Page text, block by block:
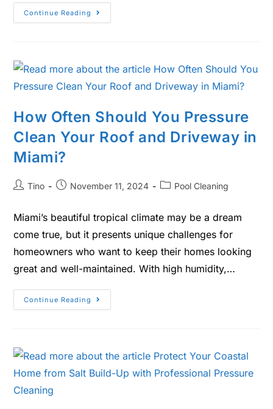
Continue Reading
How Often Should You Pressure
Clean Your Roof and Driveway in
Miami?
Tino November 11, 2024 Pool Cleaning
Miami’s beautiful tropical climate may be a dream
come true, but it presents unique challenges for
homeowners who want to keep their homes looking
great and well-maintained. With high humidity,…
Continue Reading